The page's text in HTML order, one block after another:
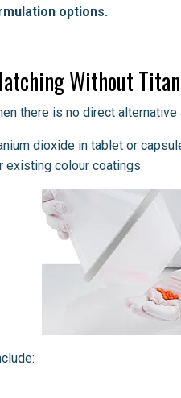
options.
Without
there is no direct
dioxide in tablet or
existing colour coatings.